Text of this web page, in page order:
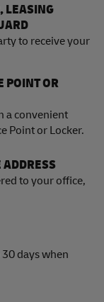
LEASING
to receive your
POINT OR
a convenient
Point or Locker.
ADDRESS
to your office,
days when